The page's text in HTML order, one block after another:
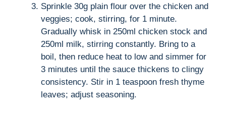
o
Sprinkle 30g plain flour over the chicken and
veggies; cook, stirring, for 1 minute.
Gradually whisk in 250ml chicken stock and
250ml milk, stirring constantly. Bring to a
boil, then reduce heat to low and simmer for
3 minutes until the sauce thickens to clingy
consistency. Stir in 1 teaspoon fresh thyme
leaves; adjust seasoning.